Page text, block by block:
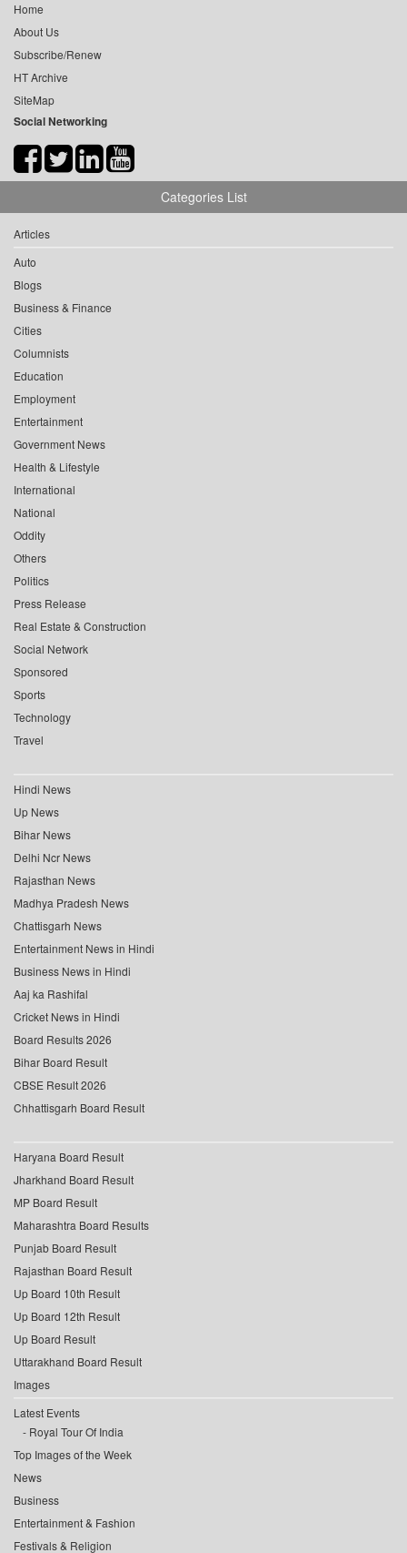
Home
About Us
Subscribe/Renew
HT Archive
SiteMap
Social Networking
Categories List
Articles
Auto
Blogs
Business & Finance
Cities
Columnists
Education
Employment
Entertainment
Government News
Health & Lifestyle
International
National
Oddity
Others
Politics
Press Release
Real Estate & Construction
Social Network
Sponsored
Sports
Technology
Travel
Hindi News
Up News
Bihar News
Delhi Ncr News
Rajasthan News
Madhya Pradesh News
Chattisgarh News
Entertainment News in Hindi
Business News in Hindi
Aaj ka Rashifal
Cricket News in Hindi
Board Results 2026
Bihar Board Result
CBSE Result 2026
Chhattisgarh Board Result
Haryana Board Result
Jharkhand Board Result
MP Board Result
Maharashtra Board Results
Punjab Board Result
Rajasthan Board Result
Up Board 10th Result
Up Board 12th Result
Up Board Result
Uttarakhand Board Result
Images
Latest Events
Royal Tour Of India
Top Images of the Week
News
Business
Entertainment & Fashion
Festivals & Religion